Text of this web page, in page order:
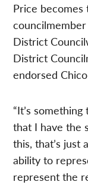
Price
District
District
endorsed
“It’s
that I have the
this, that’s just
ability to
represent the